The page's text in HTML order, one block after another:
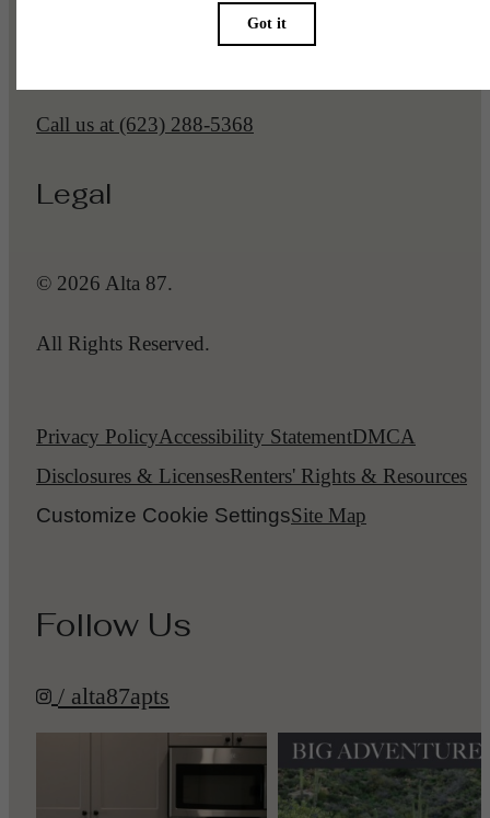
Call us at (623) 288-5368
Legal
© 2026 Alta 87.
All Rights Reserved.
Privacy PolicyAccessibility StatementDMCA
Disclosures & LicensesRenters' Rights & Resources
Customize Cookie SettingsSite Map
Follow Us
/ alta87apts